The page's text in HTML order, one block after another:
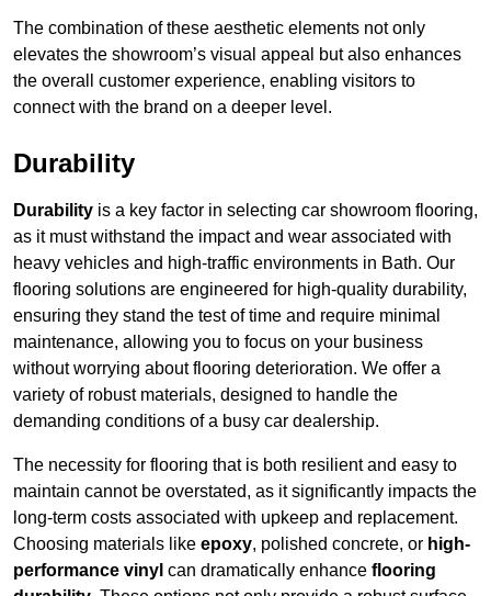
The combination of these aesthetic elements not only
elevates the showroom’s visual appeal but also enhances
the overall customer experience, enabling visitors to
connect with the brand on a deeper level.
Durability
Durability is a key factor in selecting car showroom flooring,
as it must withstand the impact and wear associated with
heavy vehicles and high-traffic environments in Bath. Our
flooring solutions are engineered for high-quality durability,
ensuring they stand the test of time and require minimal
maintenance, allowing you to focus on your business
without worrying about flooring deterioration. We offer a
variety of robust materials, designed to handle the
demanding conditions of a busy car dealership.
The necessity for flooring that is both resilient and easy to
maintain cannot be overstated, as it significantly impacts the
long-term costs associated with upkeep and replacement.
Choosing materials like epoxy, polished concrete, or high-
performance vinyl can dramatically enhance flooring